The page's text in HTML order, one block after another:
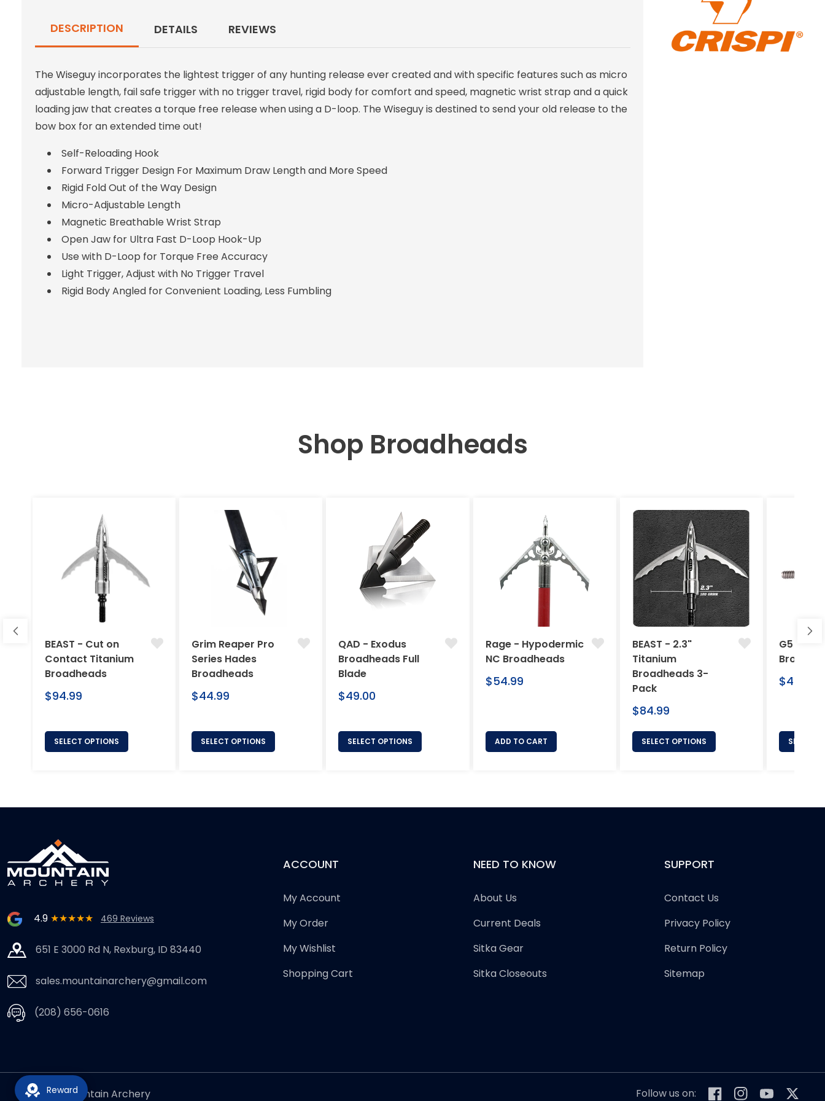
DESCRIPTION DETAILS REVIEWS
The Wiseguy incorporates the lightest trigger of any hunting release ever created and with specific features such as micro
adjustable length, fail safe trigger with no trigger travel, rigid body for comfort and speed, magnetic wrist strap and a quick
loading jaw that creates a torque free release when using a D-loop. The Wiseguy is destined to send your old release to the
bow box for an extended time out!
Self-Reloading Hook
Forward Trigger Design For Maximum Draw Length and More Speed
Rigid Fold Out of the Way Design
Micro-Adjustable Length
Magnetic Breathable Wrist Strap
Open Jaw for Ultra Fast D-Loop Hook-Up
Use with D-Loop for Torque Free Accuracy
Light Trigger, Adjust with No Trigger Travel
Rigid Body Angled for Convenient Loading, Less Fumbling
Shop Broadheads
BEAST - Cut on
Contact Titanium
Broadheads
Regular
$94.99
SELECT OPTIONS
Grim Reaper Pro
Series Hades
Broadheads
Regular
$44.99
SELECT OPTIONS
QAD - Exodus
Broadheads Full
Blade
Regular
$49.00
SELECT OPTIONS
Rage - Hypodermic
NC Broadheads
Regular
$54.99
ADD TO CART
BEAST - 2.3"
Titanium
Broadheads 3-
Pack
Regular
$84.99
SELECT OPTIONS
G5
Regular
$46.95
SELECT
4.9 ★★★★★ 469 Reviews
651 E 3000 Rd N, Rexburg, ID 83440
sales.mountainarchery@gmail.com
(208) 656-0616
ACCOUNT
My Account
My Order
My Wishlist
Shopping Cart
NEED TO KNOW
About Us
Current Deals
Sitka Gear
Sitka Closeouts
SUPPORT
Contact Us
Privacy Policy
Return Policy
Sitemap
© 2026,Mountain Archery Follow us on:
Reward